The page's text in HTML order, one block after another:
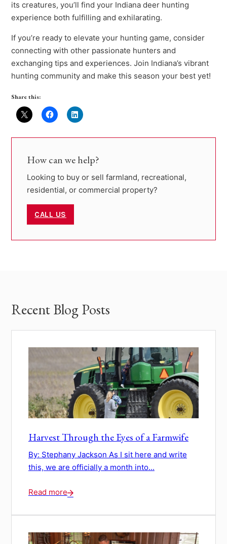
its creatures, you’ll find your Indiana deer hunting
experience both fulfilling and exhilarating.
If you’re ready to elevate your hunting game, consider
connecting with other passionate hunters and
exchanging tips and experiences. Join Indiana’s vibrant
hunting community and make this season your best yet!
Share this:
How can we help?
Looking to buy or sell farmland, recreational,
residential, or commercial property?
CALL US
Recent Blog Posts
Harvest Through the Eyes of a Farmwife
By: Stephany Jackson As I sit here and write
this, we are officially a month into...
Read more